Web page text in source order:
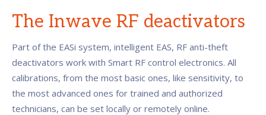
The Inwave RF deactivators
Part of the EASi system, intelligent EAS, RF anti-theft
deactivators work with Smart RF control electronics. All
calibrations, from the most basic ones, like sensitivity, to
the most advanced ones for trained and authorized
technicians, can be set locally or remotely online.